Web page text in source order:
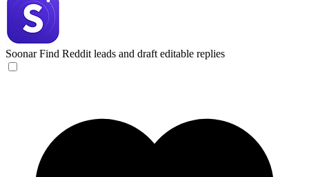
Soonar Find Reddit leads and draft editable replies